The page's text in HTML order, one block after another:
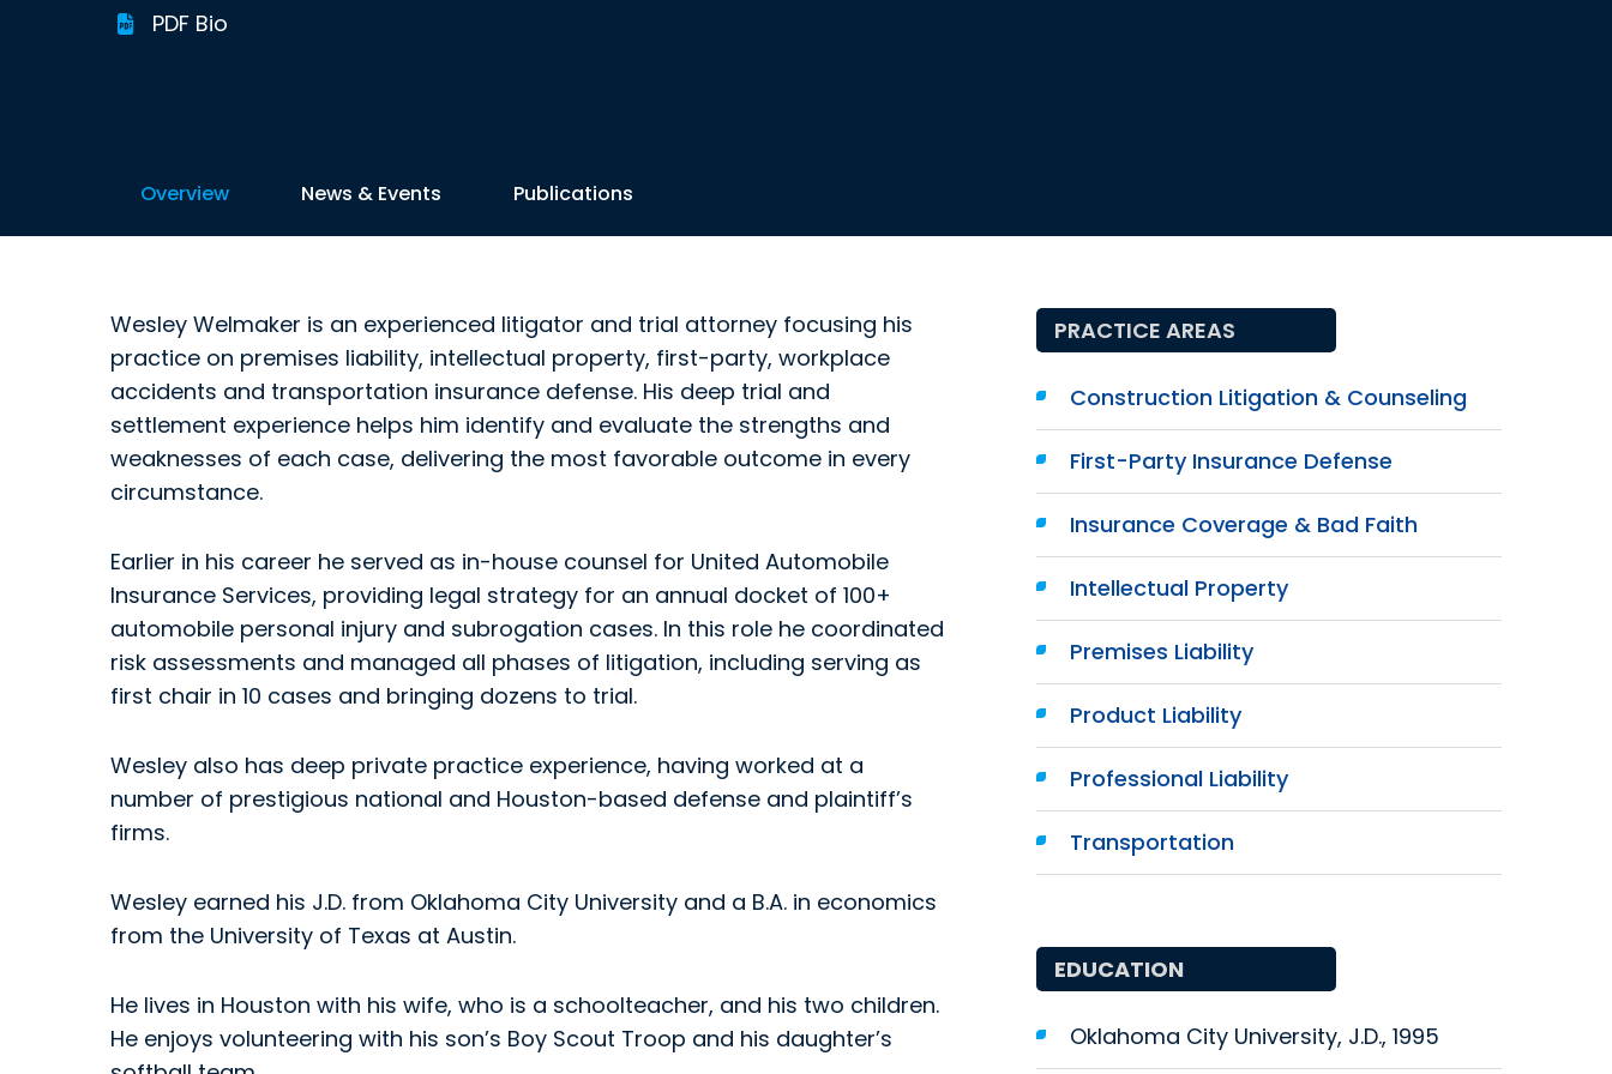
PDF Bio
Overview News & Events Publications
Wesley Welmaker is an experienced litigator and trial attorney focusing his
practice on premises liability, intellectual property, first-party, workplace
accidents and transportation insurance defense. His deep trial and
settlement experience helps him identify and evaluate the strengths and
weaknesses of each case, delivering the most favorable outcome in every
circumstance.
Earlier in his career he served as in-house counsel for United Automobile
Insurance Services, providing legal strategy for an annual docket of 100+
automobile personal injury and subrogation cases. In this role he coordinated
risk assessments and managed all phases of litigation, including serving as
first chair in 10 cases and bringing dozens to trial.
Wesley also has deep private practice experience, having worked at a
number of prestigious national and Houston-based defense and plaintiff’s
firms.
Wesley earned his J.D. from Oklahoma City University and a B.A. in economics
from the University of Texas at Austin.
He lives in Houston with his wife, who is a schoolteacher, and his two children.
He enjoys volunteering with his son’s Boy Scout Troop and his daughter’s
PRACTICE AREAS
Construction Litigation & Counseling
First-Party Insurance Defense
Insurance Coverage & Bad Faith
Intellectual Property
Premises Liability
Product Liability
Professional Liability
Transportation
EDUCATION
Oklahoma City University, J.D., 1995